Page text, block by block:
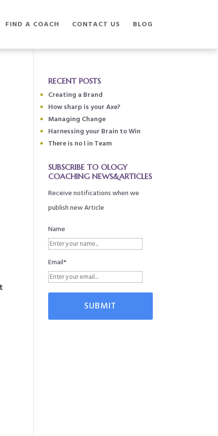
FIND A COACH CONTACT US BLOG
RECENT POSTS
Creating a Brand
How sharp is your Axe?
Managing Change
Harnessing your Brain to Win
There is no I in Team
SUBSCRIBE TO OLOGY
COACHING NEWS&ARTICLES
Receive notifications when we
publish new Article
Name
Email*